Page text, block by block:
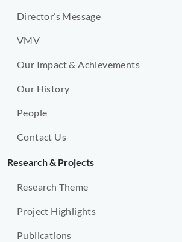
Director’s Message
VMV
Our Impact & Achievements
Our History
People
Contact Us
Research & Projects
Research Theme
Project Highlights
Publications